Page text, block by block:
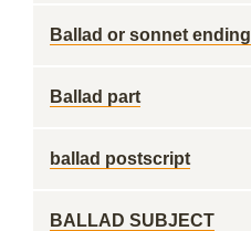
Ballad or sonnet ending
Ballad part
ballad postscript
BALLAD SUBJECT